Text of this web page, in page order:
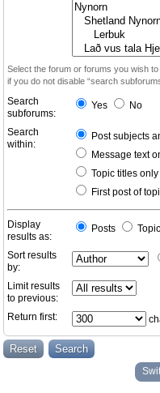
Select the forum or forums you wish
if you do not disable “search
Search
subforums:
Yes No
Search
within:
Post subjects
Message text
Topic titles only
First post of
Display
results as:
Posts
Sort results
by:
Limit results
to previous:
Return first: